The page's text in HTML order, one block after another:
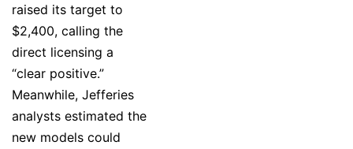
raised its target to
$2,400, calling the
direct licensing a
“clear positive.”
Meanwhile, Jefferies
analysts estimated the
new models could